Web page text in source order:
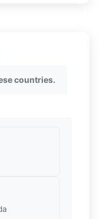
countries.